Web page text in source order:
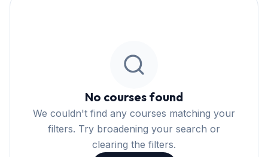
No courses found
We couldn't find any courses matching your
filters. Try broadening your search or
clearing the filters.